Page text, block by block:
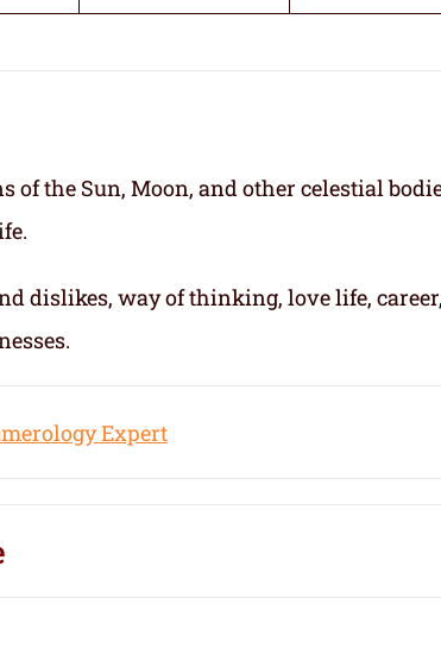
of the Sun, Moon, and other celestial
dislikes, way of thinking, love life,
Expert